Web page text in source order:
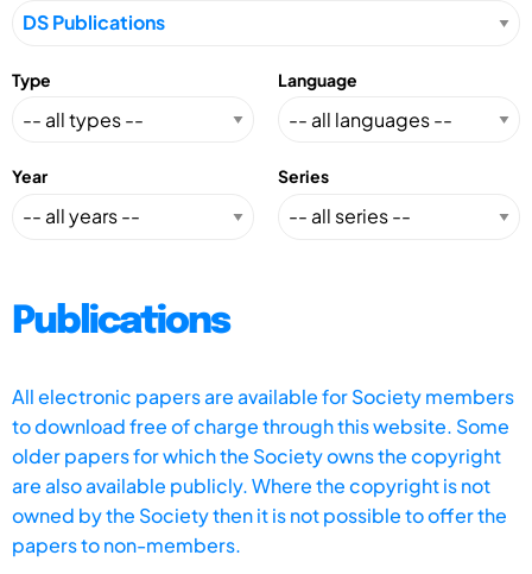
Type Language
Year Series
Publications
All electronic papers are available for Society members
to download free of charge through this website. Some
older papers for which the Society owns the copyright
are also available publicly. Where the copyright is not
owned by the Society then it is not possible to offer the
papers to non-members.